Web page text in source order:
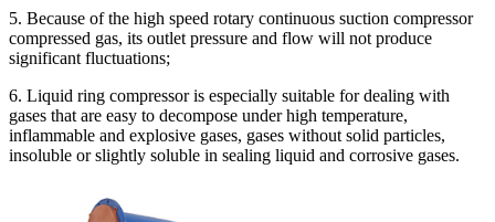
5. Because of the high speed rotary continuous suction compressor
compressed gas, its outlet pressure and flow will not produce
significant fluctuations;
6. Liquid ring compressor is especially suitable for dealing with
gases that are easy to decompose under high temperature,
inflammable and explosive gases, gases without solid particles,
insoluble or slightly soluble in sealing liquid and corrosive gases.